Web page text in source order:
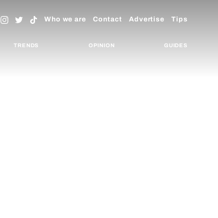
Who we are Contact Advertise Tips
TRENDS OPINION GUIDES